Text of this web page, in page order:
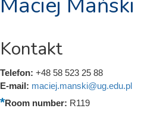
Kontakt
Telefon: +48 58 523 25 88
E-mail: maciej.manski@ug.edu.pl
Room number: R119